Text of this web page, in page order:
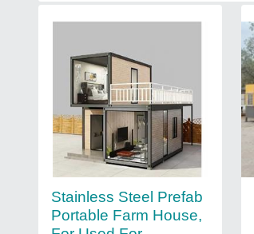
Stainless Steel Prefab
Portable Farm House,